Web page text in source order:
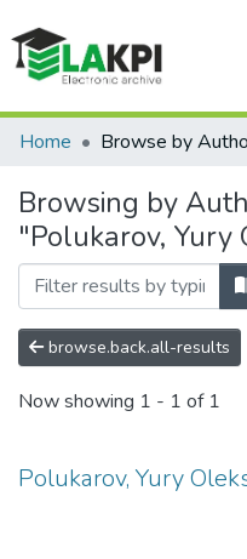
Communities & Collections
All of DSpace
Home Browse by
Browsing by
"Polukarov, Yury
browse.back.all-results
Now showing 1 - 1 of 1
Polukarov, Yury